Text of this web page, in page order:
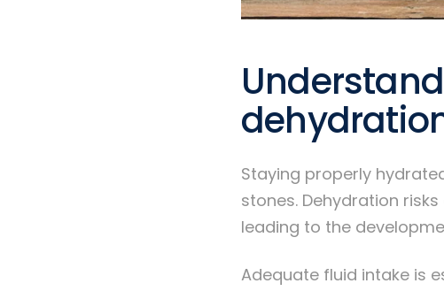
Staying properly
stones. Dehydration
leading to the
Adequate fluid intake is